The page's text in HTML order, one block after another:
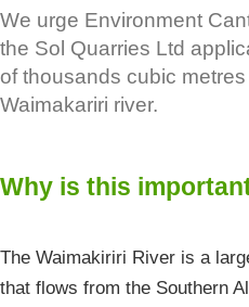
We urge Environment
the Sol Quarries Ltd
of thousands cubic
Waimakariri river.
Why is this
The Waimakiriri River is a
that flows from the Southern